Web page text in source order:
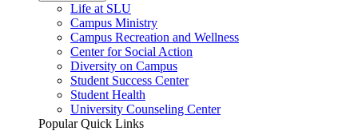
Life at SLU
Campus Ministry
Campus Recreation and Wellness
Center for Social Action
Diversity on Campus
Student Success Center
Student Health
University Counseling Center
Popular Quick Links